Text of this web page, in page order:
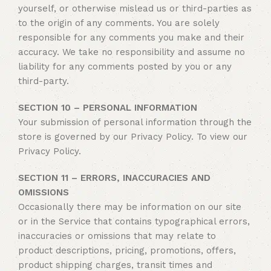
yourself, or otherwise mislead us or third-parties as
to the origin of any comments. You are solely
responsible for any comments you make and their
accuracy. We take no responsibility and assume no
liability for any comments posted by you or any
third-party.
SECTION 10 – PERSONAL INFORMATION
Your submission of personal information through the
store is governed by our Privacy Policy. To view our
Privacy Policy.
SECTION 11 – ERRORS, INACCURACIES AND
OMISSIONS
Occasionally there may be information on our site
or in the Service that contains typographical errors,
inaccuracies or omissions that may relate to
product descriptions, pricing, promotions, offers,
product shipping charges, transit times and